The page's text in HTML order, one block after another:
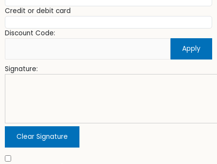
Credit or debit card
Discount Code:
Apply
Signature:
Clear Signature